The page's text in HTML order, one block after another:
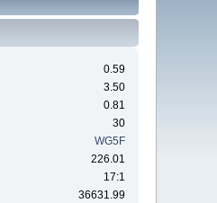
0.59
3.50
0.81
30
WG5F
226.01
17:1
36631.99